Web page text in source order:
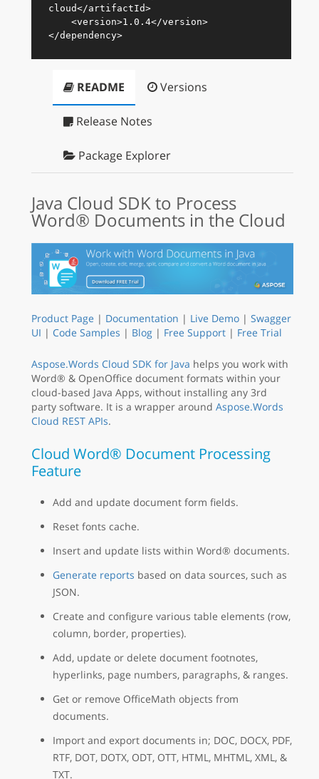
cloud</artifactId>
<version>1.0.4</version>
</dependency>
README Versions
Release Notes
Package Explorer
Java Cloud SDK to Process
Word® Documents in the Cloud
Product Page | Documentation | Live Demo | Swagger
UI | Code Samples | Blog | Free Support | Free Trial
Aspose.Words Cloud SDK for Java helps you work with
Word® & OpenOffice document formats within your
cloud-based Java Apps, without installing any 3rd
party software. It is a wrapper around Aspose.Words
Cloud REST APIs.
Cloud Word® Document Processing
Feature
Add and update document form fields.
Reset fonts cache.
Insert and update lists within Word® documents.
Generate reports based on data sources, such as
JSON.
Create and configure various table elements (row,
column, border, properties).
Add, update or delete document footnotes,
hyperlinks, page numbers, paragraphs, & ranges.
Get or remove OfficeMath objects from
documents.
Import and export documents in; DOC, DOCX, PDF,
RTF, DOT, DOTX, ODT, OTT, HTML, MHTML, XML, &
TXT.